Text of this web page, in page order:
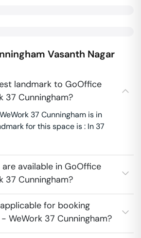
Vasanth Nagar
landmark to GoOffice
37 Cunningham?
37 Cunningham is in
for this space is : In 37
available in GoOffice
37 Cunningham?
for booking
WeWork 37 Cunningham?